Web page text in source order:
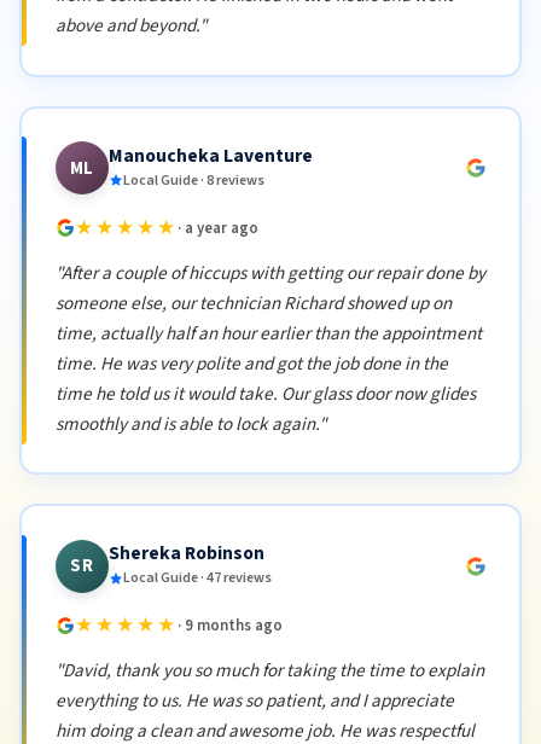
above and beyond."
ML Manoucheka Laventure
Local Guide · 8 reviews
★★★★★ · a year ago
"After a couple of hiccups with getting our repair done by
someone else, our technician Richard showed up on
time, actually half an hour earlier than the appointment
time. He was very polite and got the job done in the
time he told us it would take. Our glass door now glides
smoothly and is able to lock again."
SR Shereka Robinson
Local Guide · 47 reviews
★★★★★ · 9 months ago
"David, thank you so much for taking the time to explain
everything to us. He was so patient, and I appreciate
him doing a clean and awesome job. He was respectful